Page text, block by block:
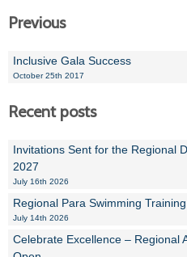
Previous
Inclusive Gala Success
October 25th 2017
Recent posts
Invitations Sent for the Regional
2027
July 16th 2026
Regional Para Swimming
July 14th 2026
Celebrate Excellence – Regional